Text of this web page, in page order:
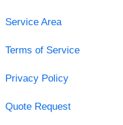
Service Area
Terms of Service
Privacy Policy
Quote Request